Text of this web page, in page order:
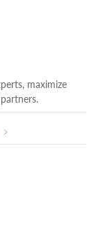
maximize